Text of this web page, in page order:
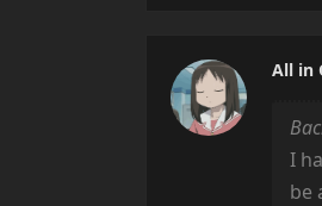
All in
I
be